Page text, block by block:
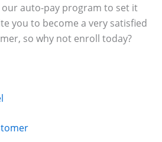
auto-pay program to set it
you to become a very satisfied
so why not enroll today?